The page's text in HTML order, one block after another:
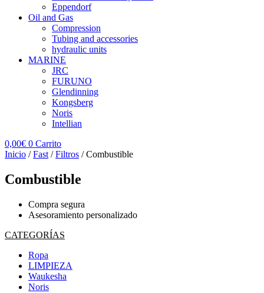
Eppendorf
Oil and Gas
Compression
Tubing and accessories
hydraulic units
MARINE
JRC
FURUNO
Glendinning
Kongsberg
Noris
Intellian
0,00€ 0 Carrito
Inicio /Fast /Filtros / Combustible
Combustible
Compra segura
Asesoramiento personalizado
CATEGORÍAS
Ropa
LIMPIEZA
Waukesha
Noris